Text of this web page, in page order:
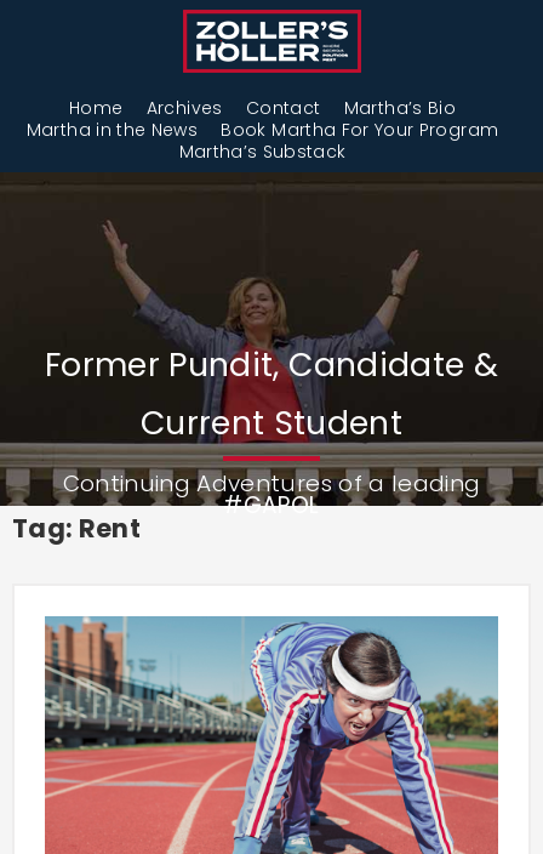
Home Archives Contact
Martha’s Bio
Martha in the News
Book Martha For Your Program
Martha’s Substack
Former Pundit, Candidate &
Current Student
Continuing Adventures of a leading
#GAPOL
Tag: Rent